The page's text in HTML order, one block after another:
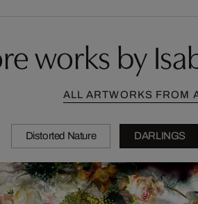
works by
ALL ARTWORKS FROM
Distorted Nature DARLINGS